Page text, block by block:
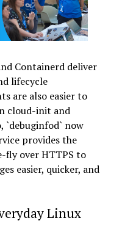
Containerd deliver
lifecycle
are also easier to
cloud-init and
`debuginfod` now
provides the
fly over HTTPS to
easier, quicker, and
Linux